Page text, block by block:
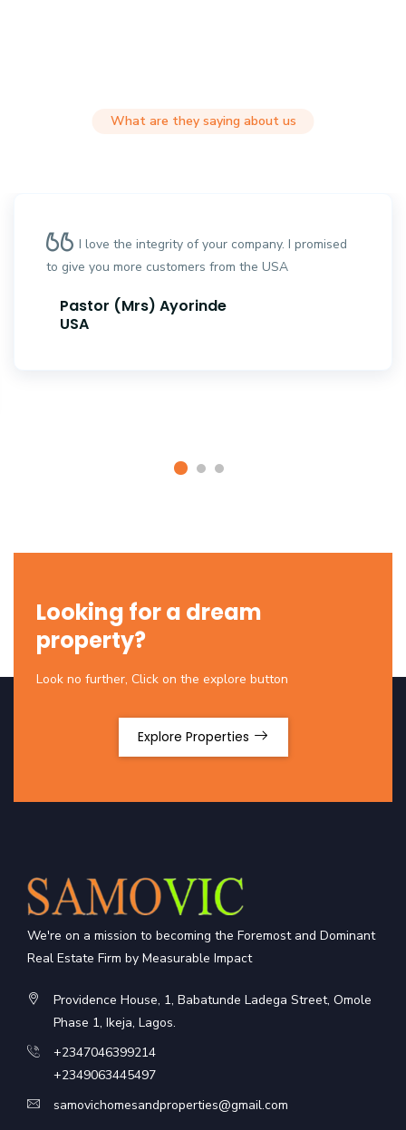
What are they saying about us
I love the integrity of your company. I promised
to give you more customers from the USA
Pastor (Mrs) Ayorinde
USA
Looking for a dream
property?
Look no further, Click on the explore button
Explore Properties
We're on a mission to becoming the Foremost and Dominant
Real Estate Firm by Measurable Impact
Providence House, 1, Babatunde Ladega Street, Omole
Phase 1, Ikeja, Lagos.
+2347046399214
+2349063445497
samovichomesandproperties@gmail.com